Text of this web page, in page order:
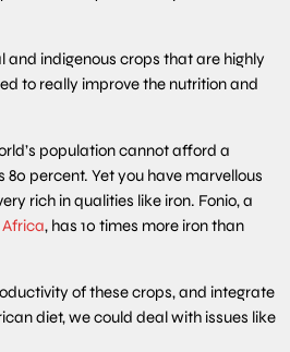
indigenous crops that are highly
to really improve the nutrition and
population cannot afford a
80 percent. Yet you have marvellous
rich in qualities like iron. Fonio, a
, has 10 times more iron than
of these crops, and integrate
diet, we could deal with issues like